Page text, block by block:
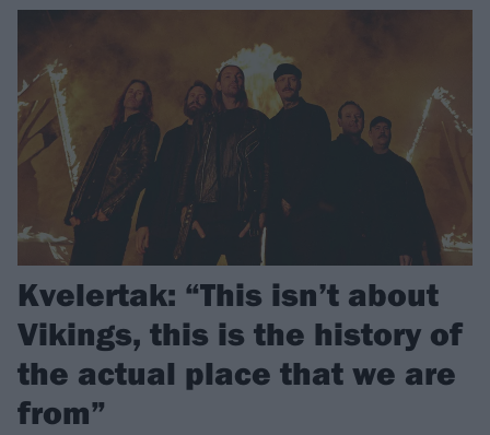
Kvelertak: “This isn’t about
Vikings, this is the history of
the actual place that we are
from”